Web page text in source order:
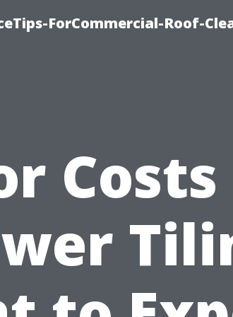
ForCommercial-Roof-